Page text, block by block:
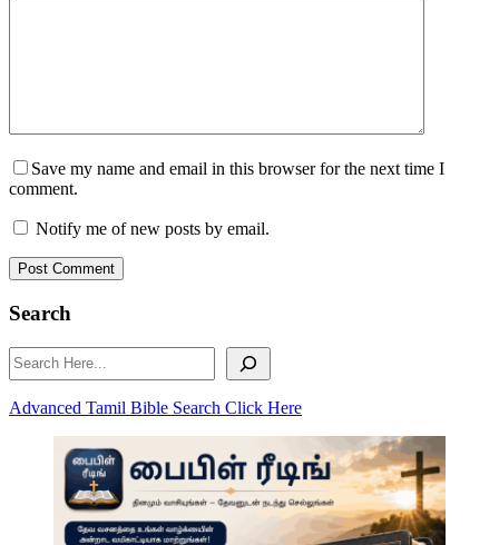
Save my name and email in this browser for the next time I
comment.
Notify me of new posts by email.
Post Comment
Search
Search
Advanced Tamil Bible Search Click Here